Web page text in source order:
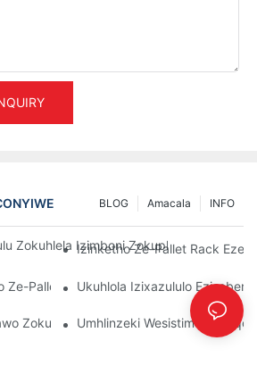
INFO
Amacala
BLOG
Zokuhlela Izimboni Zokuphathwa
Izinketho Ze-Pallet Rack
Ze-Pallet Rack: Amathrendi Nokusungula
Ukuhlola Izixazululo
Zokubeka Izinto Endlini Yokugcina
Umhlinzeki Wesistimu